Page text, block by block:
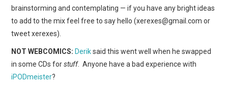
brainstorming and contemplating — if you have any bright ideas
to add to the mix feel free to say hello (xerexes@gmail.com or
tweet xerexes).
NOT WEBCOMICS:Deriksaid this went well when he swapped
in some CDs forstuff. Anyone have a bad experience with
iPODmeister?